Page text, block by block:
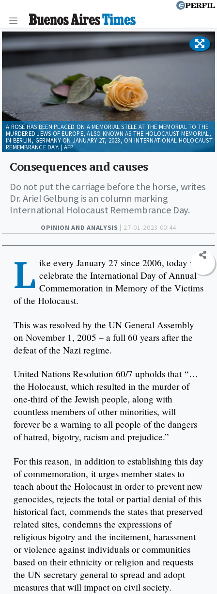
OPINION AND ANALYSIS | 27-01-2023 00:44
Consequences and causes
Do not put the carriage before the horse, writes
Dr. Ariel Gelbung is an column marking
International Holocaust Remembrance Day.
A ROSE HAS BEEN PLACED ON A MEMORIAL STELE AT THE MEMORIAL TO THE
MURDERED JEWS OF EUROPE, ALSO KNOWN AS THE HOLOCAUST MEMORIAL,
IN BERLIN, GERMANY ON JANUARY 27, 2023, ON INTERNATIONAL HOLOCAUST
REMEMBRANCE DAY. | AFP
L ike every January 27 since 2006, today we
celebrate the International Day of Annual
Commemoration in Memory of the Victims
of the Holocaust.
This was resolved by the UN General Assembly
on November 1, 2005 – a full 60 years after the
defeat of the Nazi regime.
United Nations Resolution 60/7 upholds that “…
the Holocaust, which resulted in the murder of
one-third of the Jewish people, along with
countless members of other minorities, will
forever be a warning to all people of the dangers
of hatred, bigotry, racism and prejudice.”
For this reason, in addition to establishing this day
of commemoration, it urges member states to
teach about the Holocaust in order to prevent new
genocides, rejects the total or partial denial of this
historical fact, commends the states that preserved
related sites, condemns the expressions of
religious bigotry and the incitement, harassment
or violence against individuals or communities
based on their ethnicity or religion and requests
the UN secretary general to spread and adopt
measures that will impact on civil society.